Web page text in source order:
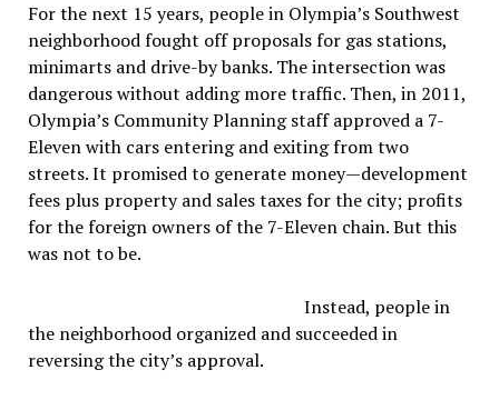
For the next 15 years, people in Olympia’s Southwest
neighborhood fought off proposals for gas stations,
minimarts and drive-by banks. The intersection was
dangerous without adding more traffic. Then, in 2011,
Olympia’s Community Planning staff approved a 7-
Eleven with cars entering and exiting from two
streets. It promised to generate money—development
fees plus property and sales taxes for the city; profits
for the foreign owners of the 7-Eleven chain. But this
was not to be.
Instead, people in
the neighborhood organized and succeeded in
reversing the city’s approval.